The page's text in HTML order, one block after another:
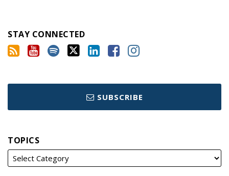
STAY CONNECTED
SUBSCRIBE
TOPICS